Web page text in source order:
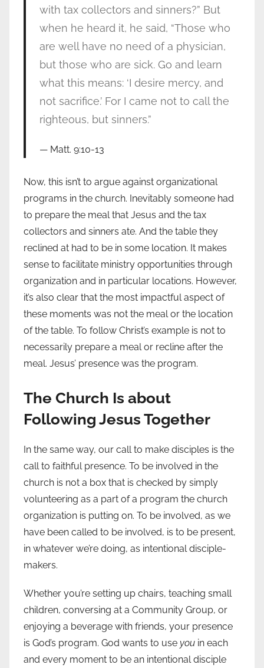
with tax collectors and sinners?” But
when he heard it, he said, “Those who
are well have no need of a physician,
but those who are sick. Go and learn
what this means: ‘I desire mercy, and
not sacrifice.’ For I came not to call the
righteous, but sinners.”
Matt. 9:10-13
Now, this isn’t to argue against organizational
programs in the church. Inevitably someone had
to prepare the meal that Jesus and the tax
collectors and sinners ate. And the table they
reclined at had to be in some location. It makes
sense to facilitate ministry opportunities through
organization and in particular locations. However,
it’s also clear that the most impactful aspect of
these moments was not the meal or the location
of the table. To follow Christ’s example is not to
necessarily prepare a meal or recline after the
meal. Jesus’ presence was the program.
The Church Is about
Following Jesus Together
In the same way, our call to make disciples is the
call to faithful presence. To be involved in the
church is not a box that is checked by simply
volunteering as a part of a program the church
organization is putting on. To be involved, as we
have been called to be involved, is to be present,
in whatever we’re doing, as intentional disciple-
makers.
Whether you’re setting up chairs, teaching small
children, conversing at a Community Group, or
enjoying a beverage with friends, your presence
is God’s program. God wants to use you in each
and every moment to be an intentional disciple